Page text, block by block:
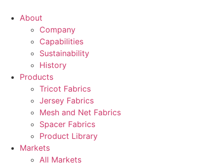
About
Company
Capabilities
Sustainability
History
Products
Tricot Fabrics
Jersey Fabrics
Mesh and Net Fabrics
Spacer Fabrics
Product Library
Markets
All Markets